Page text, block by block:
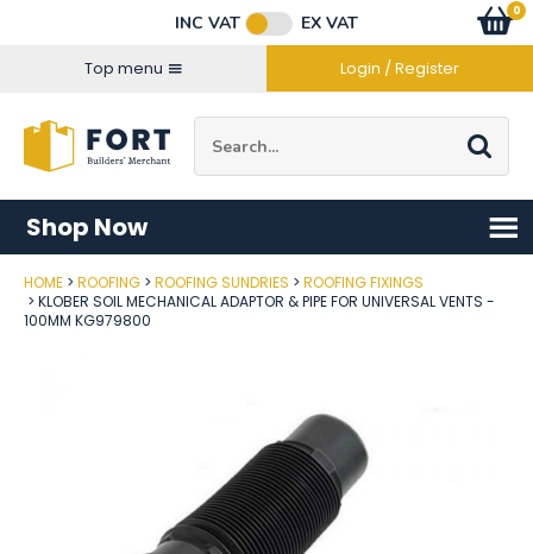
INC VAT
EX VAT
Top menu
Login / Register
Go
0
items
Shop Now
HOME ROOFING ROOFING SUNDRIES
ROOFING FIXINGS
KLOBER SOIL MECHANICAL ADAPTOR & PIPE FOR UNIVERSAL VENTS -
100MM KG979800
Post Code
Connect with us